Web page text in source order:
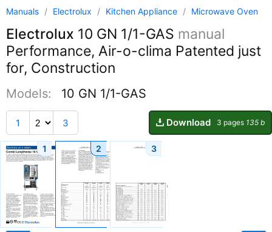
Manuals / Electrolux / Kitchen Appliance / Microwave Oven
Electrolux 10 GN 1/1-GAS manual
Performance, Air-o-clima Patented just
for, Construction
Models: 10 GN 1/1-GAS
1 3 Download 3 pages 135 b
1 2 3